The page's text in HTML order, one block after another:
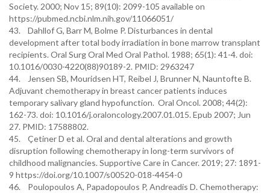
Society. 2000; Nov 15; 89(10): 2099-105 available on
https://pubmed.ncbi.nlm.nih.gov/11066051/
43. Dahllof G, Barr M, Bolme P. Disturbances in dental
development after total body irradiation in bone marrow transplant
recipients. Oral Surg Oral Med Oral Pathol. 1988; 65(1): 41-4. doi:
10.1016/0030-4220(88)90189-2. PMID: 2963247
44. Jensen SB, Mouridsen HT, Reibel J, Brunner N, Nauntofte B.
Adjuvant chemotherapy in breast cancer patients induces
temporary salivary gland hypofunction. Oral Oncol. 2008; 44(2):
162-73. doi: 10.1016/j.oraloncology.2007.01.015. Epub 2007; Jun
27. PMID: 17588802.
45. Çetiner D et al. Oral and dental alterations and growth
disruption following chemotherapy in long-term survivors of
childhood malignancies. Supportive Care in Cancer. 2019; 27: 1891-
9 https://doi.org/10.1007/s00520-018-4454-0
46. Poulopoulos A, Papadopoulos P, Andreadis D. Chemotherapy: